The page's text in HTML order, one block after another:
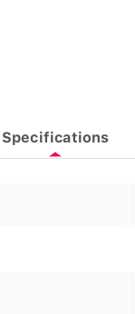
Specifications